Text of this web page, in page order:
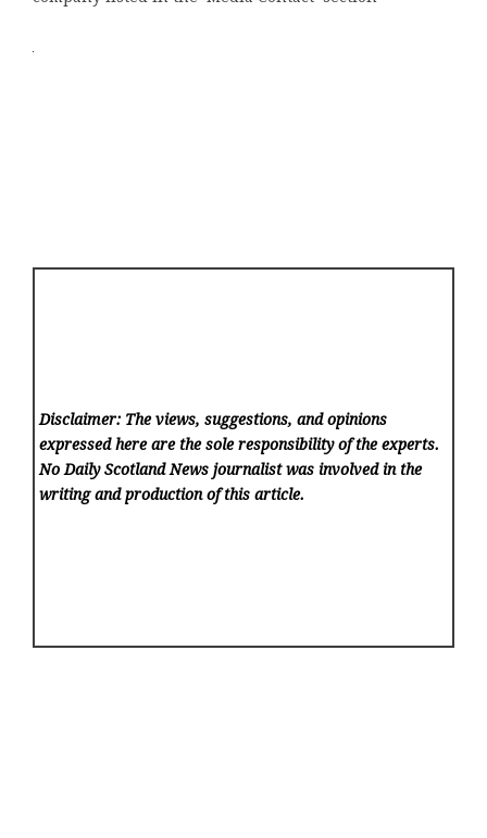
Disclaimer: The views, suggestions, and opinions
expressed here are the sole responsibility of the experts.
No Daily Scotland News journalist was involved in the
writing and production of this article.